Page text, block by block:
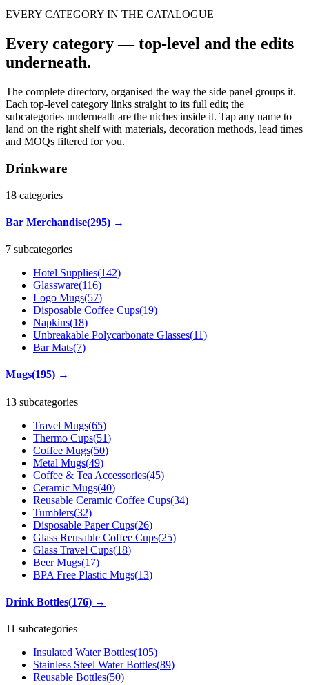
EVERY CATEGORY IN THE CATALOGUE
Every category — top-level and the edits
underneath.
The complete directory, organised the way the side panel groups it.
Each top-level category links straight to its full edit; the
subcategories underneath are the niches inside it. Tap any name to
land on the right shelf with materials, decoration methods, lead times
and MOQs filtered for you.
Drinkware
18 categories
Bar Merchandise(295) →
7 subcategories
Hotel Supplies(142)
Glassware(116)
Logo Mugs(57)
Disposable Coffee Cups(19)
Napkins(18)
Unbreakable Polycarbonate Glasses(11)
Bar Mats(7)
Mugs(195) →
13 subcategories
Travel Mugs(65)
Thermo Cups(51)
Coffee Mugs(50)
Metal Mugs(49)
Coffee & Tea Accessories(45)
Ceramic Mugs(40)
Reusable Ceramic Coffee Cups(34)
Tumblers(32)
Disposable Paper Cups(26)
Glass Reusable Coffee Cups(25)
Glass Travel Cups(18)
Beer Mugs(17)
BPA Free Plastic Mugs(13)
Drink Bottles(176) →
11 subcategories
Insulated Water Bottles(105)
Stainless Steel Water Bottles(89)
Reusable Bottles(50)